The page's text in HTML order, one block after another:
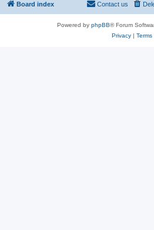
Board index Contact us
Powered by phpBB® Forum
Privacy| Terms